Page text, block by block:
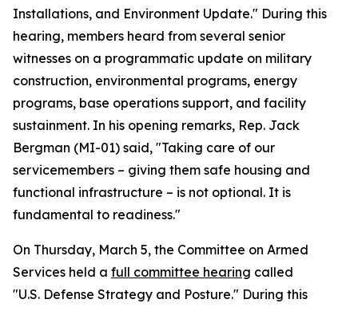
Installations, and Environment Update." During this
hearing, members heard from several senior
witnesses on a programmatic update on military
construction, environmental programs, energy
programs, base operations support, and facility
sustainment. In his opening remarks, Rep. Jack
Bergman (MI-01) said, "Taking care of our
servicemembers – giving them safe housing and
functional infrastructure – is not optional. It is
fundamental to readiness."
On Thursday, March 5, the Committee on Armed
Services held a full committee hearing called
"U.S. Defense Strategy and Posture." During this